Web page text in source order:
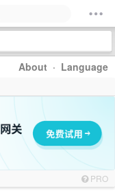
About · Language
PRO